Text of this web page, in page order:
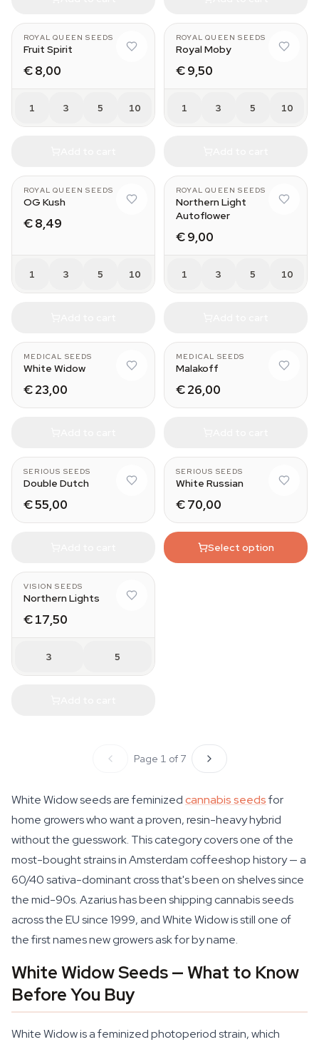
ROYAL QUEEN SEEDS
Fruit Spirit
€ 8,00
1 3 5 10
ROYAL QUEEN SEEDS
Royal Moby
€ 9,50
1 3 5 10
ROYAL QUEEN SEEDS
OG Kush
€ 8,49
1 3 5 10
ROYAL QUEEN SEEDS
Northern Light
Autoflower
€ 9,00
1 3 5 10
MEDICAL SEEDS
White Widow
€ 23,00
MEDICAL SEEDS
Malakoff
€ 26,00
SERIOUS SEEDS
Double Dutch
€ 55,00
SERIOUS SEEDS
White Russian
€ 70,00
Select option
VISION SEEDS
Northern Lights
€ 17,50
3 5
Page 1 of 7
White Widow seeds are feminizedcannabis seedsfor
home growers who want a proven, resin-heavy hybrid
without the guesswork. This category covers one of the
most-bought strains in Amsterdam coffeeshop history — a
60/40 sativa-dominant cross that's been on shelves since
the mid-90s. Azarius has been shipping cannabis seeds
across the EU since 1999, and White Widow is still one of
the first names new growers ask for by name.
White Widow Seeds — What to Know
Before You Buy
White Widow is a feminized photoperiod strain, which